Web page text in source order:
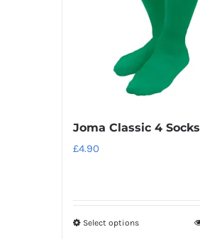
Joma Classic 4 Socks
£4.90
Select optionsThis